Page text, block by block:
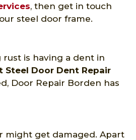
, then get in touch
steel door frame.
is having a dent in
Steel Door Dent Repair
Door Repair Borden has
might get damaged. Apart